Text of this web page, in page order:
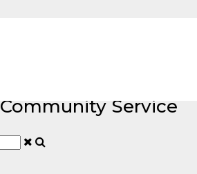
Community Service